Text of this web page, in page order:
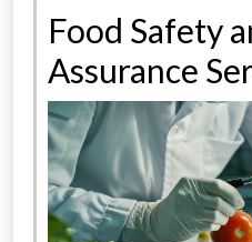
Food Safety
Assurance